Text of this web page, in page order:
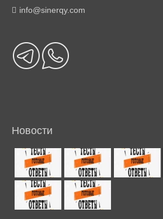
info@sinerqy.com
Новости